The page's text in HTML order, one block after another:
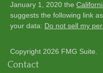
January 1, 2020 the
suggests the following link
your data: Do not sell my
Copyright 2026 FMG Suite.
Contact